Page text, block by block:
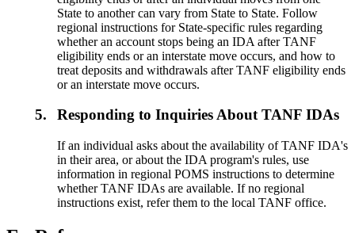
State to another can vary from State to State. Follow
regional instructions for State-specific rules regarding
whether an account stops being an IDA after TANF
eligibility ends or an interstate move occurs, and how to
treat deposits and withdrawals after TANF eligibility ends
or an interstate move occurs.
5. Responding to Inquiries About TANF IDAs
If an individual asks about the availability of TANF IDA's
in their area, or about the IDA program's rules, use
information in regional POMS instructions to determine
whether TANF IDAs are available. If no regional
instructions exist, refer them to the local TANF office.